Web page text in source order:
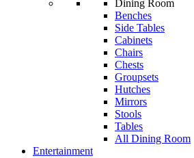
Dining Room
Benches
Side Tables
Cabinets
Chairs
Chests
Groupsets
Hutches
Mirrors
Stools
Tables
All Dining Room
Entertainment